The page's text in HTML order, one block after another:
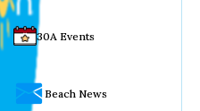
30A Events
Beach News